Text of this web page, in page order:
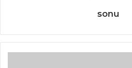
sonu